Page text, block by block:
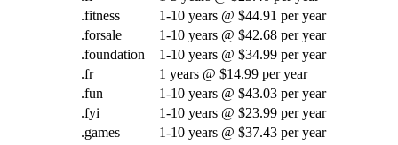
.fitness
1-10 years @ $44.91 per year
.forsale
1-10 years @ $42.68 per year
.foundation
1-10 years @ $34.99 per year
.fr
1 years @ $14.99 per year
.fun
1-10 years @ $43.03 per year
.fyi
1-10 years @ $23.99 per year
.games
1-10 years @ $37.43 per year